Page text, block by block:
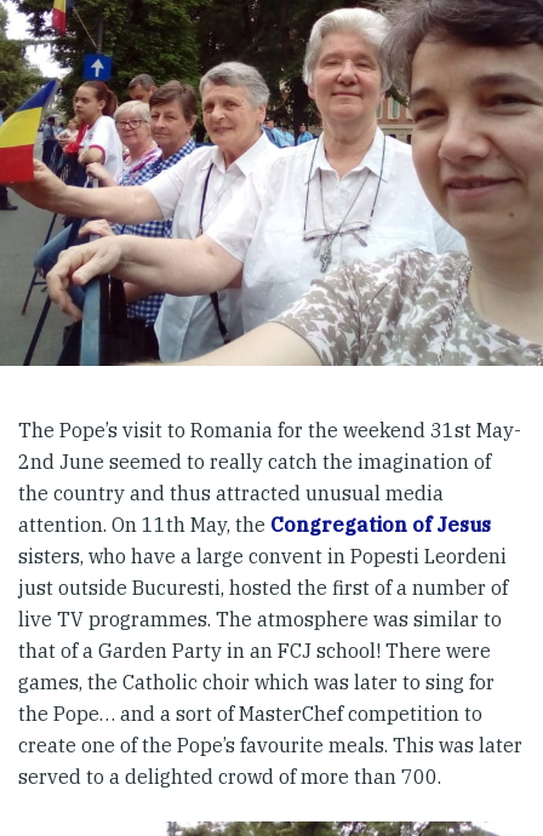
The Pope’s visit to Romania for the weekend 31st May-
2nd June seemed to really catch the imagination of
the country and thus attracted unusual media
attention. On 11th May, the Congregation of Jesus
sisters, who have a large convent in Popesti Leordeni
just outside Bucuresti, hosted the first of a number of
live TV programmes. The atmosphere was similar to
that of a Garden Party in an FCJ school! There were
games, the Catholic choir which was later to sing for
the Pope… and a sort of MasterChef competition to
create one of the Pope’s favourite meals. This was later
served to a delighted crowd of more than 700.